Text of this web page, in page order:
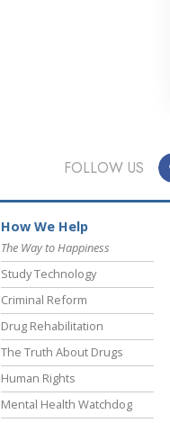
FOLLOW US
How We Help
The Way to Happiness
Study Technology
Criminal Reform
Drug Rehabilitation
The Truth About Drugs
Human Rights
Mental Health Watchdog